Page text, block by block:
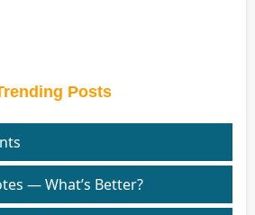
Posts
— What’s Better?